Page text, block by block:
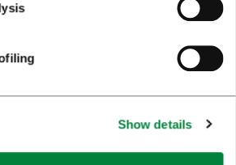
Show details
FOOD AND DRINK
INFORMATION